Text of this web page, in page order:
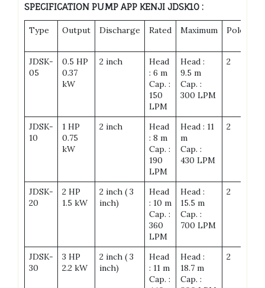
SPECIFICATION PUMP APP KENJI JDSK10 :
Type Output Discharge Rated Maximum Pole
JDSK-
05
0.5 HP
0.37
kW
2 inch
Head
: 6 m
Cap. :
150
LPM
Head :
9.5 m
Cap. :
300 LPM
2
JDSK-
10
1 HP
0.75
kW
2 inch
Head
: 8 m
Cap. :
190
LPM
Head : 11
m
Cap. :
430 LPM
2
JDSK-
20
2 HP
1.5 kW
2 inch ( 3
inch)
Head
: 10 m
Cap. :
360
LPM
Head :
15.5 m
Cap. :
700 LPM
2
JDSK-
30
3 HP
2.2 kW
2 inch ( 3
inch)
Head
: 11 m
Cap. :
Head :
18.7 m
Cap. :
2